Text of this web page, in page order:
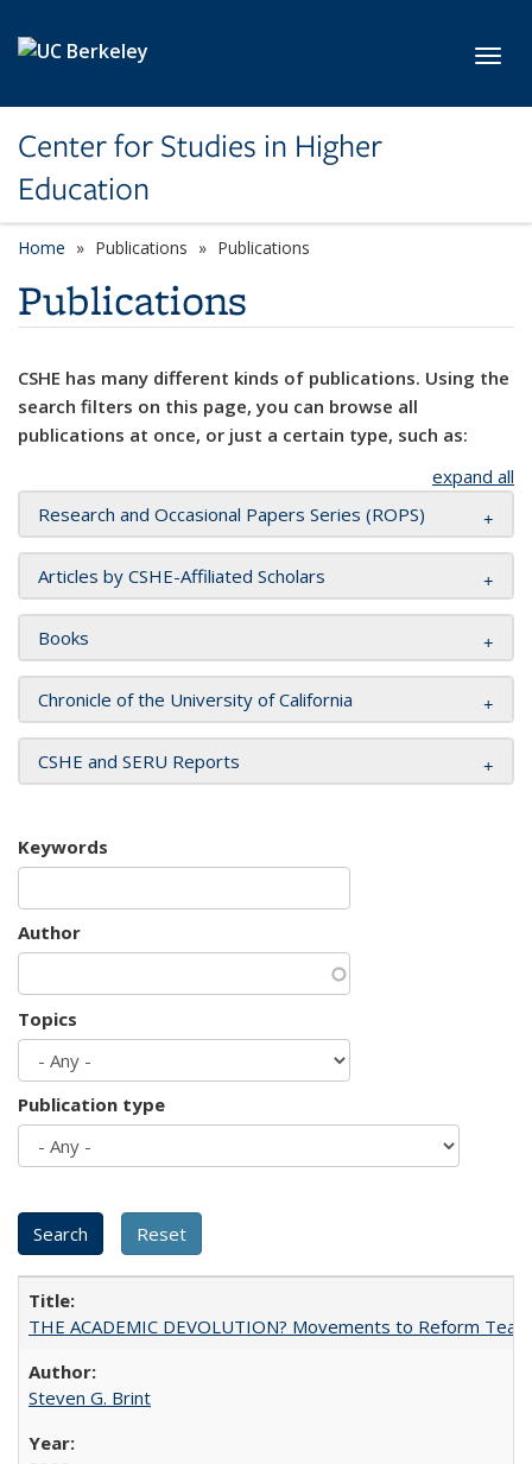
Center for Studies in Higher
Education
Home Publications Publications
Publications
CSHE has many different kinds of publications. Using the
search filters on this page, you can browse all
publications at once, or just a certain type, such as:
expand all
Research and Occasional Papers Series (ROPS)
Articles by CSHE-Affiliated Scholars
Books
Chronicle of the University of California
CSHE and SERU Reports
Keywords
Author
Topics
Publication type
THE ACADEMIC DEVOLUTION? Movements to Reform
Steven G. Brint